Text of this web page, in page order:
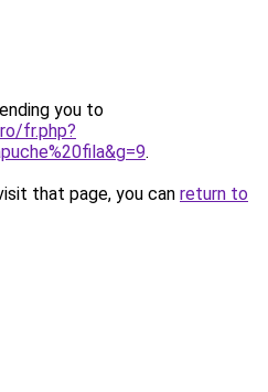
you to
fr.php?
.
that page, you can return to